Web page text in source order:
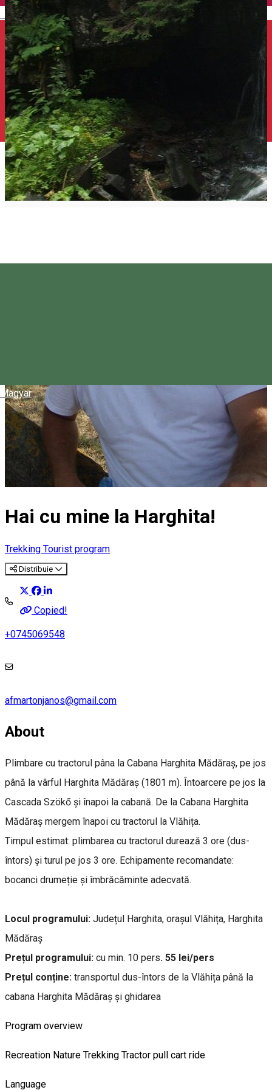
English
Magyar
Hai cu mine la Harghita!
Trekking Tourist program
Distribuie
Copied!
+0745069548
afmartonjanos@gmail.com
About
Plimbare cu tractorul pâna la Cabana Harghita Mădăraș, pe jos
până la vârful Harghita Mădăraș (1801 m). Întoarcere pe jos la
Cascada Szökő și înapoi la cabană. De la Cabana Harghita
Mădăraș mergem înapoi cu tractorul la Vlăhița.
Timpul estimat: plimbarea cu tractorul durează 3 ore (dus-
întors) și turul pe jos 3 ore. Echipamente recomandate:
bocanci drumeție și îmbrăcăminte adecvată.
Locul programului: Județul Harghita, orașul Vlăhița, Harghita
Mădăraș
Prețul programului: cu min. 10 pers. 55 lei/pers
Prețul conține: transportul dus-întors de la Vlăhița până la
cabana Harghita Mădăraș și ghidarea
Program overview
Recreation Nature Trekking Tractor pull cart ride
Language